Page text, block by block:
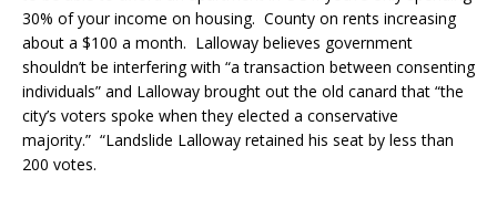
30% of your income on housing. County on rents increasing
about a $100 a month. Lalloway believes government
shouldn’t be interfering with “a transaction between consenting
individuals” and Lalloway brought out the old canard that “the
city’s voters spoke when they elected a conservative
majority.” “Landslide Lalloway retained his seat by less than
200 votes.